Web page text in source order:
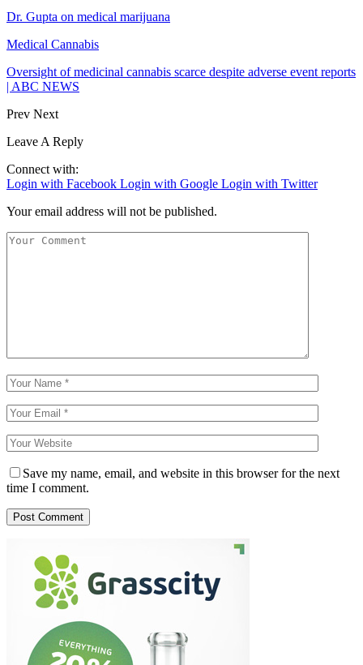
Dr. Gupta on medical marijuana
Medical Cannabis
Oversight of medicinal cannabis scarce despite adverse event reports
| ABC NEWS
Prev Next
Leave A Reply
Connect with:
Login with Facebook Login with Google Login with Twitter
Your email address will not be published.
Save my name, email, and website in this browser for the next
time I comment.